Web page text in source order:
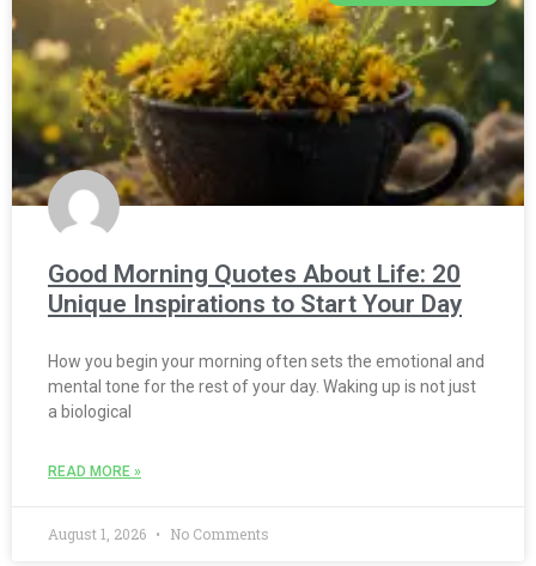
Good Morning Quotes About Life: 20
Unique Inspirations to Start Your Day
How you begin your morning often sets the emotional and
mental tone for the rest of your day. Waking up is not just
a biological
READ MORE »
August 1, 2026 No Comments